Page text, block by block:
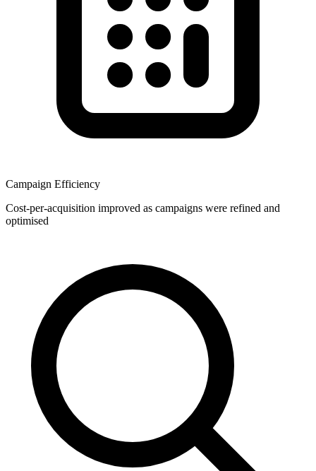
Campaign Efficiency
Cost-per-acquisition improved as campaigns were refined and
optimised